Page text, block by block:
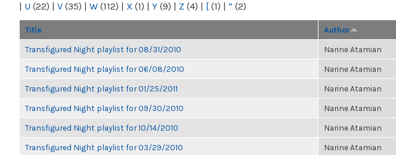
| U (22) | V (35) | W (112) | X (1) | Y (9) | Z (4) | [ (1) | “ (2)
Title Author
Transfigured Night playlist for 08/31/2010 Narine Atamian
Transfigured Night playlist for 06/08/2010 Narine Atamian
Transfigured Night playlist for 01/25/2011 Narine Atamian
Transfigured Night playlist for 09/30/2010 Narine Atamian
Transfigured Night playlist for 10/14/2010 Narine Atamian
Transfigured Night playlist for 03/29/2010 Narine Atamian